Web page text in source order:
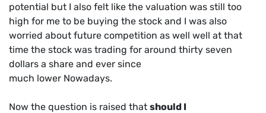
potential but I also felt like the valuation was still too
high for me to be buying the stock and I was also
worried about future competition as well well at that
time the stock was trading for around thirty seven
dollars a share and ever since
much lower Nowadays.
Now the question is raised that should I